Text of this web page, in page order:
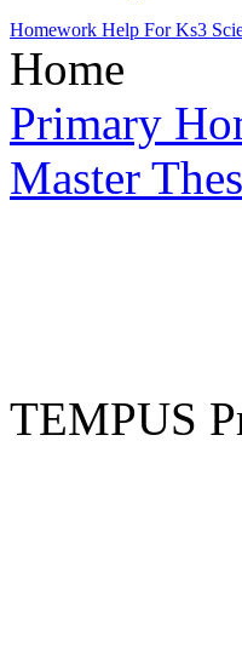
Homework Help For Ks3
Home
Primary
Master
TEMPUS